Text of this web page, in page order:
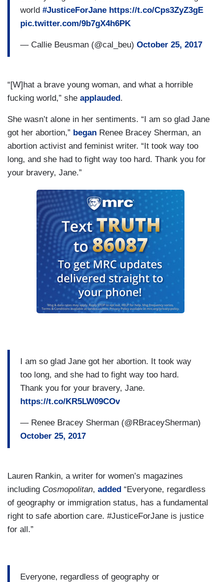
world #JusticeForJane https://t.co/Cps3ZyZ3gE
pic.twitter.com/9b7gX4h6PK
— Callie Beusman (@cal_beu) October 25, 2017
“[W]hat a brave young woman, and what a horrible
fucking world,” she applauded.
She wasn’t alone in her sentiments. “I am so glad Jane
got her abortion,” began Renee Bracey Sherman, an
abortion activist and feminist writer. “It took way too
long, and she had to fight way too hard. Thank you for
your bravery, Jane.”
I am so glad Jane got her abortion. It took way
too long, and she had to fight way too hard.
Thank you for your bravery, Jane.
https://t.co/KR5LW09COv
— Renee Bracey Sherman (@RBraceySherman)
October 25, 2017
Lauren Rankin, a writer for women’s magazines
including Cosmopolitan, added “Everyone, regardless
of geography or immigration status, has a fundamental
right to safe abortion care. #JusticeForJane is justice
for all.”
Everyone, regardless of geography or